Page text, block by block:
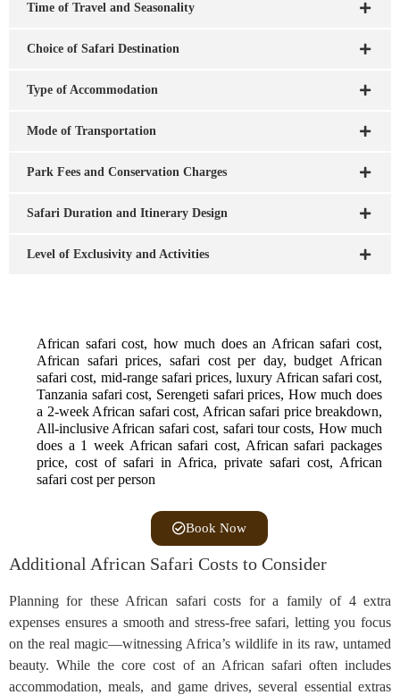
Time of Travel and Seasonality
Choice of Safari Destination
Type of Accommodation
Mode of Transportation
Park Fees and Conservation Charges
Safari Duration and Itinerary Design
Level of Exclusivity and Activities
African safari cost, how much does an African safari cost,
African safari prices, safari cost per day, budget African
safari cost, mid-range safari prices, luxury African safari cost,
Tanzania safari cost, Serengeti safari prices, How much does
a 2-week African safari cost, African safari price breakdown,
All-inclusive African safari cost, safari tour costs, How much
does a 1 week African safari cost, African safari packages
price, cost of safari in Africa, private safari cost, African
safari cost per person
Book Now
Additional African Safari Costs to Consider
Planning for these African safari costs for a family of 4 extra
expenses ensures a smooth and stress-free safari, letting you focus
on the real magic—witnessing Africa’s wildlife in its raw, untamed
beauty. While the core cost of an African safari often includes
accommodation, meals, and game drives, several essential extras